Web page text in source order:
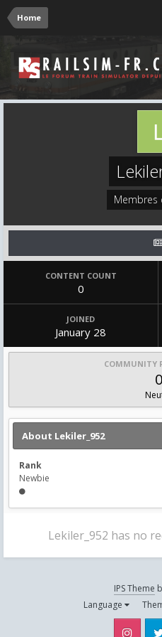
Home
Membres
CONTENT COUNT
0
JOINED
January 28
COMMUNITY
0
About Lekiler_952
Rank
Newbie
Lekiler_952 has no
IPS Theme
Language